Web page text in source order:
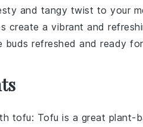
and tangy twist to your
create a vibrant and
buds refreshed and ready
tofu: Tofu is a great plant-